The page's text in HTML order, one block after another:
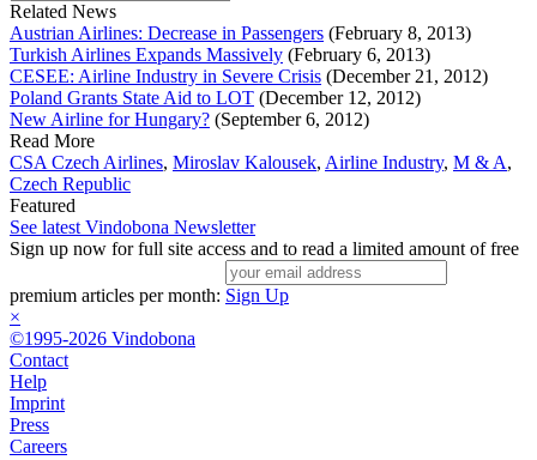
Related News
Austrian Airlines: Decrease in Passengers (February 8, 2013)
Turkish Airlines Expands Massively (February 6, 2013)
CESEE: Airline Industry in Severe Crisis (December 21, 2012)
Poland Grants State Aid to LOT (December 12, 2012)
New Airline for Hungary? (September 6, 2012)
Read More
CSA Czech Airlines, Miroslav Kalousek, Airline Industry, M & A,
Czech Republic
Featured
See latest Vindobona Newsletter
Sign up now for full site access and to read a limited amount of free
premium articles per month: Sign Up
×
©1995-2026 Vindobona
Contact
Help
Imprint
Press
Careers